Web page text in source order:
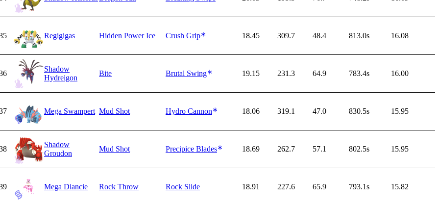
Regigigas Hidden Power Ice Crush Grip 18.45 309.7 48.4 813.0s 16.08
Shadow
Hydreigon
Bite Brutal Swing 19.15 231.3 64.9 783.4s 16.00
Mega Swampert Mud Shot Hydro Cannon 18.06 319.1 47.0 830.5s 15.95
Shadow
Groudon
Mud Shot Precipice Blades 18.69 262.7 57.1 802.5s 15.95
Mega Diancie Rock Throw Rock Slide 18.91 227.6 65.9 793.1s 15.82